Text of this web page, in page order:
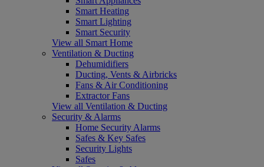
Smart Heating
Smart Lighting
Smart Security
View all Smart Home
Ventilation & Ducting
Dehumidifiers
Ducting, Vents & Airbricks
Fans & Air Conditioning
Extractor Fans
View all Ventilation & Ducting
Security & Alarms
Home Security Alarms
Safes & Key Safes
Security Lights
Safes